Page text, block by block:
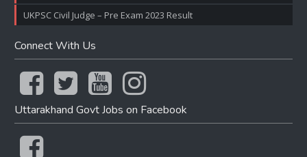
UKPSC Civil Judge – Pre Exam 2023 Result
Connect With Us
Uttarakhand Govt Jobs on Facebook